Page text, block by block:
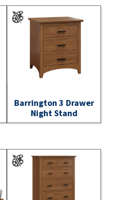
Barrington 3 Drawer
Night Stand